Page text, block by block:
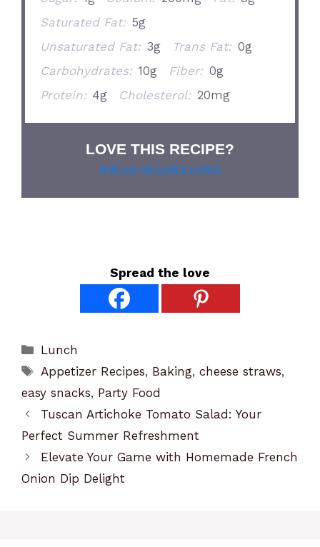
Saturated Fat: 5g
Unsaturated Fat: 3g Trans Fat: 0g
Carbohydrates: 10g Fiber: 0g
Protein: 4g Cholesterol: 20mg
LOVE THIS RECIPE?
Grab our pie lover’s t-shirt!
Spread the love
Categories
Lunch
Tags
Appetizer Recipes, Baking,cheese straws,
easy snacks, Party Food
Tuscan Artichoke Tomato Salad: Your
Perfect Summer Refreshment
Elevate Your Game with Homemade French
Onion Dip Delight